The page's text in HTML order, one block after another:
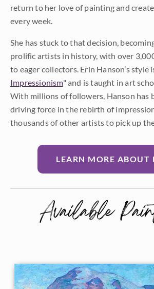
return to her love of painting and
every week.
She has stuck to that decision,
prolific artists in history, with over
to eager collectors. Erin Hanson’s style
Impressionism" and is taught in art
With millions of followers, Hanson has
driving force in the rebirth of
thousands of other artists to pick up
LEARN MORE ABOUT
Available